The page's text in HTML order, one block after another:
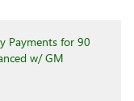
Payments for 90
w/ GM